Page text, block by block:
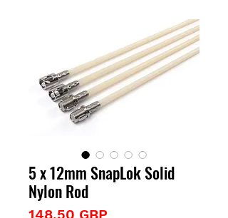
5 x 12mm SnapLok Solid
Nylon Rod
148,50 GBP